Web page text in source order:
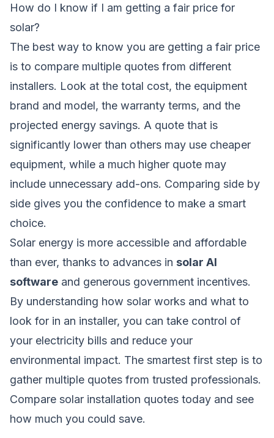
How do I know if I am getting a fair price for
solar?
The best way to know you are getting a fair price
is to compare multiple quotes from different
installers. Look at the total cost, the equipment
brand and model, the warranty terms, and the
projected energy savings. A quote that is
significantly lower than others may use cheaper
equipment, while a much higher quote may
include unnecessary add-ons. Comparing side by
side gives you the confidence to make a smart
choice.
Solar energy is more accessible and affordable
than ever, thanks to advances in solar AI
software and generous government incentives.
By understanding how solar works and what to
look for in an installer, you can take control of
your electricity bills and reduce your
environmental impact. The smartest first step is to
gather multiple quotes from trusted professionals.
Compare solar installation quotes today and see
how much you could save.